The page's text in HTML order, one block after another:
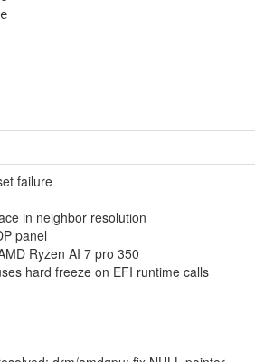
failure
in neighbor resolution
panel
Ryzen AI 7 pro 350
hard freeze on EFI runtime calls